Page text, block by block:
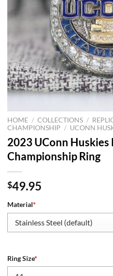
HOME / COLLECTIONS /
CHAMPIONSHIP / UCONN
2023 UConn Huskies
Championship Ring
$49.95
Material*
Ring Size*